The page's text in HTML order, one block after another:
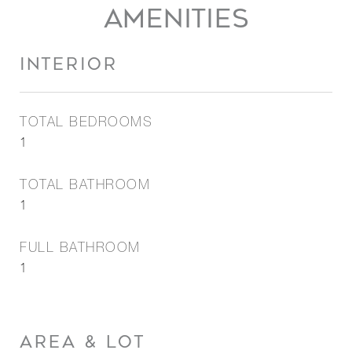
AMENITIES
INTERIOR
TOTAL BEDROOMS
1
TOTAL BATHROOM
1
FULL BATHROOM
1
AREA & LOT